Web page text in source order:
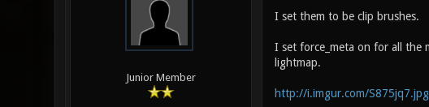
Junior Member
I set them to be clip brushes.
I set force_meta on for all the
lightmap.
http://i.imgur.com/S875jq7.jpg